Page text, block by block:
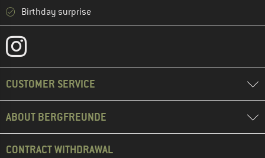
Birthday surprise
CUSTOMER SERVICE
ABOUT BERGFREUNDE
CONTRACT WITHDRAWAL